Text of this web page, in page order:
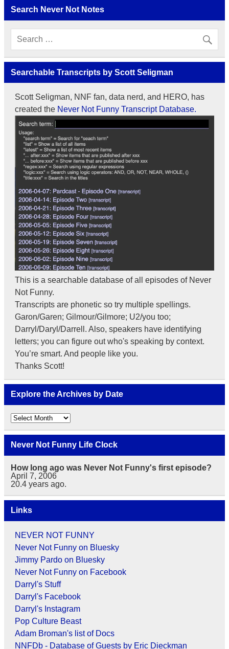
Search Never Not Notes
Searchable Transcripts by Scott Seligman
Scott Seligman, NNF fan, data nerd, and HERO, has
created the Never Not Funny Transcript Database.
This is a searchable database of all episodes of Never
Not Funny.
Transcripts are phonetic so try multiple spellings.
Garon/Garen; Gilmour/Gilmore; U2/you too;
Darryl/Daryl/Darrell. Also, speakers have identifying
letters; you can figure out who's speaking by context.
You’re smart. And people like you.
Thanks Scott!
Explore the Archives by Date
Explore
the
Archives
by
Date
Never Not Funny Life Clock
How long ago was Never Not Funny's first episode?
April 7, 2006
20.4 years ago.
Links
NEVER NOT FUNNY
Never Not Funny on Bluesky
Jimmy Pardo on Bluesky
Never Not Funny on Facebook
Darryl's Stuff
Darryl's Facebook
Darryl's Instagram
Pop Culture Beast
Adam Broman's list of Docs
NNFDb - Database of Guests by Eric Dieckman